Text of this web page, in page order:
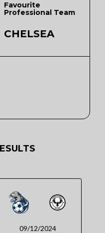
Favourite
Professional Team
CHELSEA
09/12/2024